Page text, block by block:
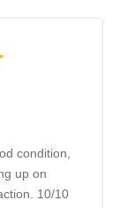
condition,
up on
10/10